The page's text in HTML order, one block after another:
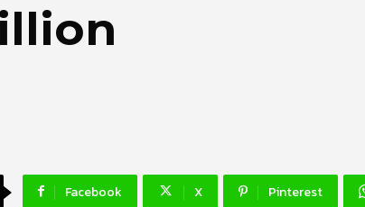
Facebook X Pinterest